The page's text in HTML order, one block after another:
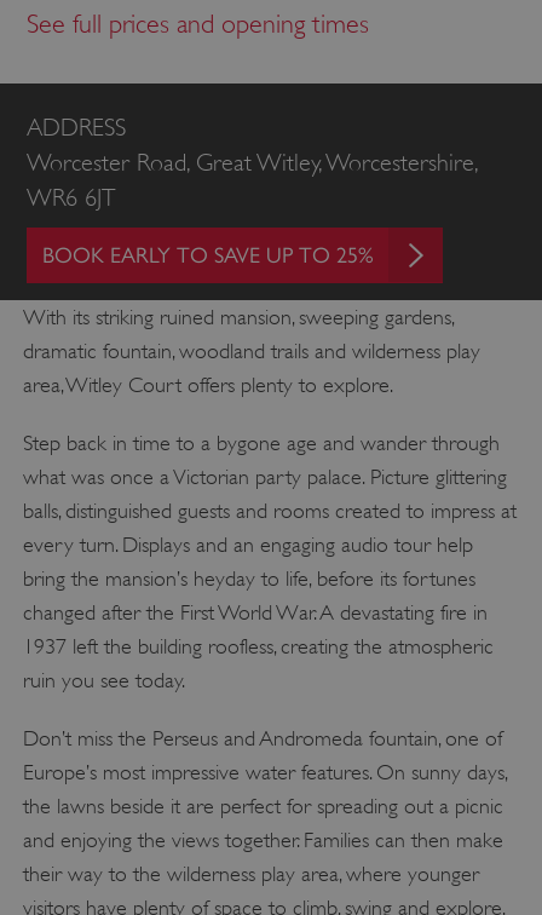
See full prices and opening times
ADDRESS
Worcester Road, Great Witley, Worcestershire,
WR6 6JT
BOOK EARLY TO SAVE UP TO 25%
With its striking ruined mansion, sweeping gardens,
dramatic fountain, woodland trails and wilderness play
area, Witley Court offers plenty to explore.
Step back in time to a bygone age and wander through
what was once a Victorian party palace. Picture glittering
balls, distinguished guests and rooms created to impress at
every turn. Displays and an engaging audio tour help
bring the mansion’s heyday to life, before its fortunes
changed after the First World War. A devastating fire in
1937 left the building roofless, creating the atmospheric
ruin you see today.
Don’t miss the Perseus and Andromeda fountain, one of
Europe’s most impressive water features. On sunny days,
the lawns beside it are perfect for spreading out a picnic
and enjoying the views together. Families can then make
their way to the wilderness play area, where younger
visitors have plenty of space to climb, swing and explore.